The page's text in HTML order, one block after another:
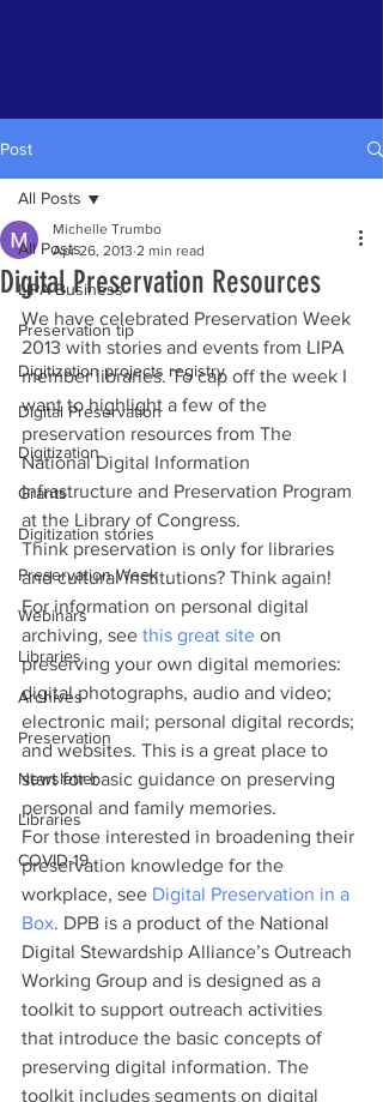
Post
All Posts
LIPA Business
Preservation tip
Digitization projects registry
Digital Preservation
Digitization
Grants
Digitization stories
Preservation Week
Webinars
Libraries
Archives
Preservation
Newsletter
Libraries
COVID-19
All Posts
Digital Preservation Resources
Michelle Trumbo
Apr 26, 2013 2 min read
We have celebrated Preservation Week
2013 with stories and events from LIPA
member libraries. To cap off the week I
want to highlight a few of the
preservation resources from The
National Digital Information
Infrastructure and Preservation Program
at the Library of Congress.
Think preservation is only for libraries
and cultural institutions? Think again!
For information on personal digital
archiving, see this great site on
preserving your own digital memories:
digital photographs, audio and video;
electronic mail; personal digital records;
and websites. This is a great place to
start for basic guidance on preserving
personal and family memories.
For those interested in broadening their
preservation knowledge for the
workplace, see Digital Preservation in a
Box. DPB is a product of the National
Digital Stewardship Alliance’s Outreach
Working Group and is designed as a
toolkit to support outreach activities
that introduce the basic concepts of
preserving digital information. The
toolkit includes segments on digital